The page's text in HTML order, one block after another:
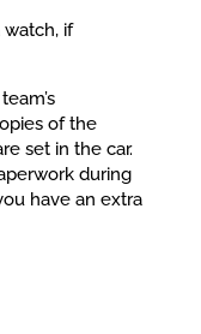
if
of the
set in the car.
during
have an extra